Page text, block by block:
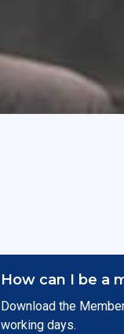
How can I be a
Download the
working days.